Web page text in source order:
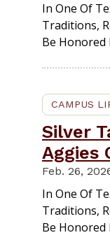
In One Of
Traditions,
Be Honored
CAMPUS
Silver
Aggies
Feb. 26,
In One Of
Traditions,
Be Honored